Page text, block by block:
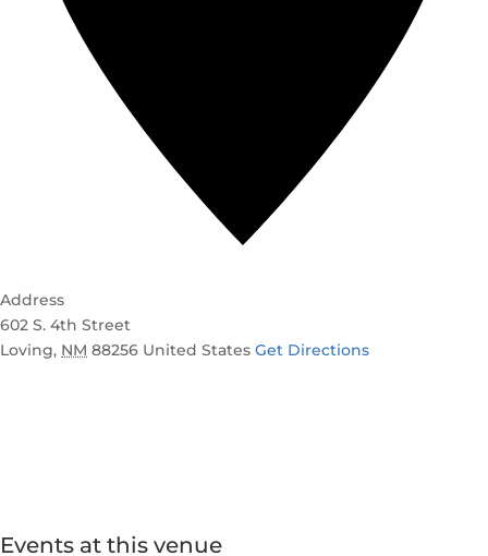
Address
602 S. 4th Street
Loving, NM 88256 United States Get Directions
Events at this venue